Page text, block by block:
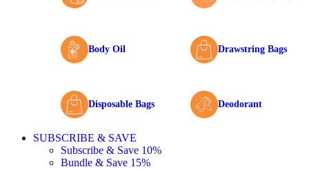
Body Oil Drawstring Bags
Disposable Bags Deodorant
SUBSCRIBE & SAVE
Subscribe & Save 10%
Bundle & Save 15%